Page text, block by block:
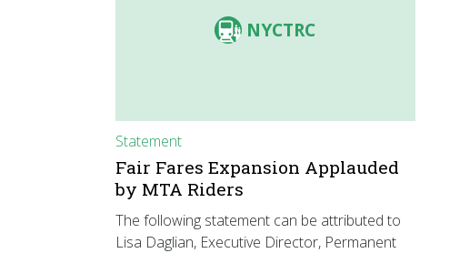
NYCTRC
Statement
Fair Fares Expansion Applauded
by MTA Riders
The following statement can be attributed to
Lisa Daglian, Executive Director, Permanent